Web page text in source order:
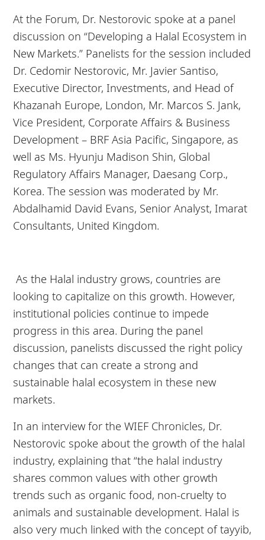
At the Forum, Dr. Nestorovic spoke at a panel
discussion on “Developing a Halal Ecosystem in
New Markets.” Panelists for the session included
Dr. Cedomir Nestorovic, Mr. Javier Santiso,
Executive Director, Investments, and Head of
Khazanah Europe, London, Mr. Marcos S. Jank,
Vice President, Corporate Affairs & Business
Development – BRF Asia Pacific, Singapore, as
well as Ms. Hyunju Madison Shin, Global
Regulatory Affairs Manager, Daesang Corp.,
Korea. The session was moderated by Mr.
Abdalhamid David Evans, Senior Analyst, Imarat
Consultants, United Kingdom.
As the Halal industry grows, countries are
looking to capitalize on this growth. However,
institutional policies continue to impede
progress in this area. During the panel
discussion, panelists discussed the right policy
changes that can create a strong and
sustainable halal ecosystem in these new
markets.
In an interview for the WIEF Chronicles, Dr.
Nestorovic spoke about the growth of the halal
industry, explaining that “the halal industry
shares common values with other growth
trends such as organic food, non-cruelty to
animals and sustainable development. Halal is
also very much linked with the concept of tayyib,